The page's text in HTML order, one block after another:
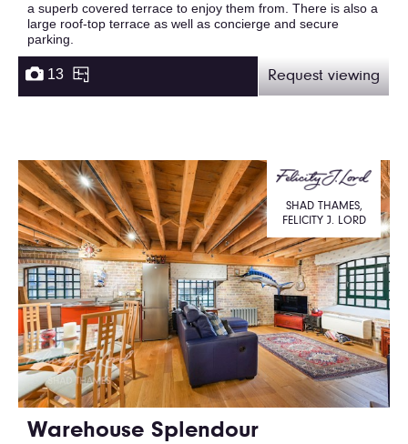
a superb covered terrace to enjoy them from. There is also a
large roof-top terrace as well as concierge and secure
parking.
13 Request viewing
Warehouse Splendour
SHAD THAMES,
FELICITY J. LORD